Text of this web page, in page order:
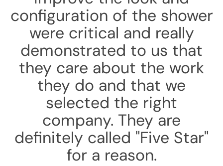
configuration of the shower
were critical and really
demonstrated to us that
they care about the work
they do and that we
selected the right
company. They are
definitely called "Five Star"
for a reason.